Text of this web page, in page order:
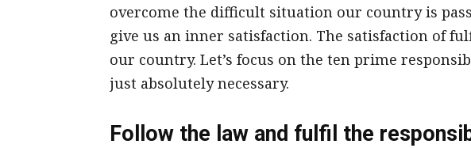
overcome the difficult situation our country is
give us an inner satisfaction. The satisfaction of
our country. Let’s focus on the ten prime
just absolutely necessary.
Follow the law and fulfil the